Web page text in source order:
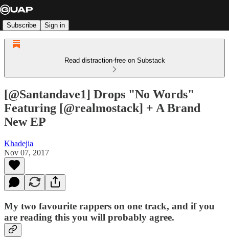
Subscribe Sign in
Read distraction-free on Substack
[@Santandave1] Drops "No Words"
Featuring [@realmostack] + A Brand
New EP
Khadejia
Nov 07, 2017
My two favourite rappers on one track, and if you
are reading this you will probably agree.